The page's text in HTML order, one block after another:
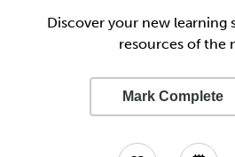
Discover your new learning
resources of the
Mark Complete